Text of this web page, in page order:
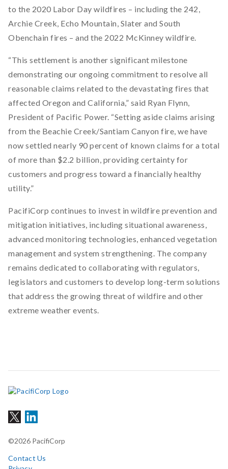
to the 2020 Labor Day wildfires – including the 242,
Archie Creek, Echo Mountain, Slater and South
Obenchain fires – and the 2022 McKinney wildfire.
“This settlement is another significant milestone
demonstrating our ongoing commitment to resolve all
reasonable claims related to the devastating fires that
affected Oregon and California,” said Ryan Flynn,
President of Pacific Power. “Setting aside claims arising
from the Beachie Creek/Santiam Canyon fire, we have
now settled nearly 90 percent of known claims for a total
of more than $2.2 billion, providing certainty for
customers and progress toward a financially healthy
utility.”
PacifiCorp continues to invest in wildfire prevention and
mitigation initiatives, including situational awareness,
advanced monitoring technologies, enhanced vegetation
management and system strengthening. The company
remains dedicated to collaborating with regulators,
legislators and customers to develop long-term solutions
that address the growing threat of wildfire and other
extreme weather events.
©2026 PacifiCorp
Contact Us